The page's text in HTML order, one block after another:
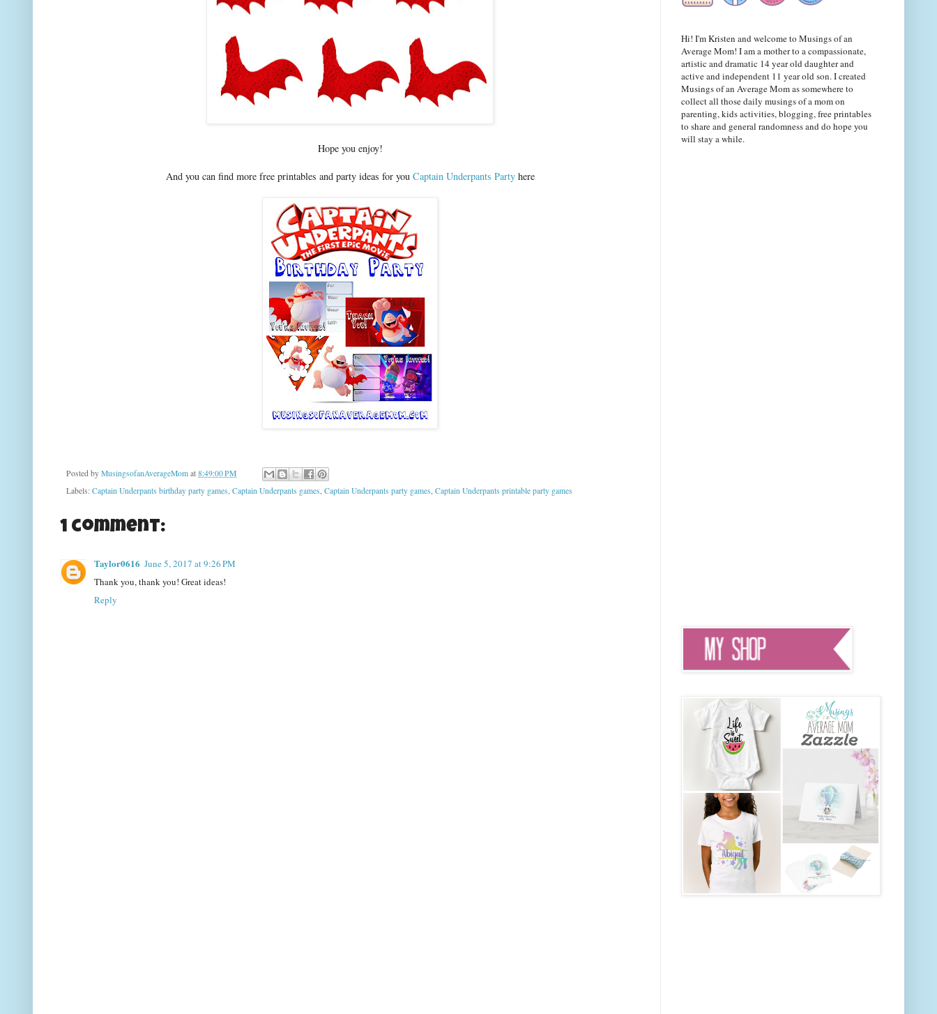
Hope you enjoy!
And you can find more free printables and party ideas for you Captain Underpants Partyhere
Posted by MusingsofanAverageMom at 8:49:00 PM
Labels: Captain Underpants birthday party games, Captain Underpants games, Captain Underpants party games, Captain Underpants printable party games
1 comment:
Taylor0616 June 5, 2017 at 9:26 PM
Thank you, thank you! Great ideas!
Reply
Hi! I'm Kristen and welcome to Musings of an
Average Mom! I am a mother to a compassionate,
artistic and dramatic 14 year old daughter and
active and independent 11 year old son. I created
Musings of an Average Mom as somewhere to
collect all those daily musings of a mom on
parenting, kids activities, blogging, free printables
to share and general randomness and do hope you
will stay a while.